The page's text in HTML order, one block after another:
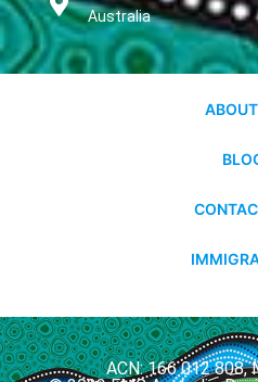
Australia
ACN: 166 012 808,